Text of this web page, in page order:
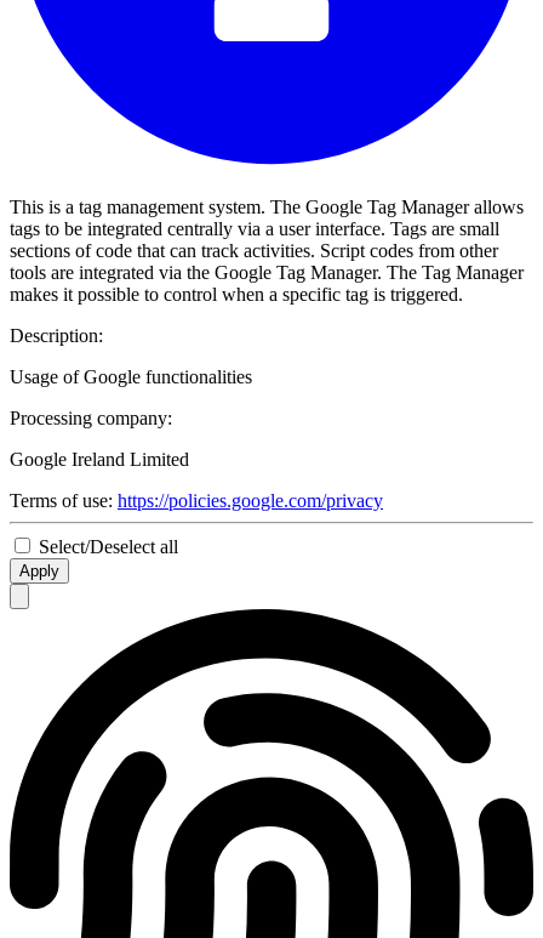
This is a tag management system. The Google Tag Manager allows
tags to be integrated centrally via a user interface. Tags are small
sections of code that can track activities. Script codes from other
tools are integrated via the Google Tag Manager. The Tag Manager
makes it possible to control when a specific tag is triggered.
Description:
Usage of Google functionalities
Processing company:
Google Ireland Limited
Terms of use: https://policies.google.com/privacy
Select/Deselect all
Apply